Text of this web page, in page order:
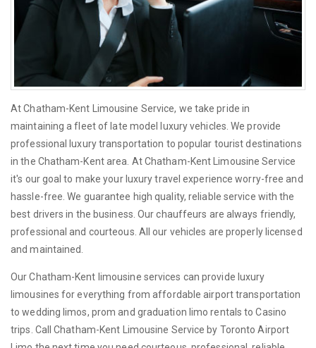
At Chatham-Kent Limousine Service, we take pride in
maintaining a fleet of late model luxury vehicles. We provide
professional luxury transportation to popular tourist destinations
in the Chatham-Kent area. At Chatham-Kent Limousine Service
it's our goal to make your luxury travel experience worry-free and
hassle-free. We guarantee high quality, reliable service with the
best drivers in the business. Our chauffeurs are always friendly,
professional and courteous. All our vehicles are properly licensed
and maintained.
Our Chatham-Kent limousine services can provide luxury
limousines for everything from affordable airport transportation
to wedding limos, prom and graduation limo rentals to Casino
trips. Call Chatham-Kent Limousine Service by Toronto Airport